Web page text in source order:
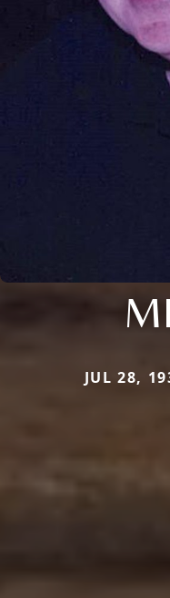
JUL 28,